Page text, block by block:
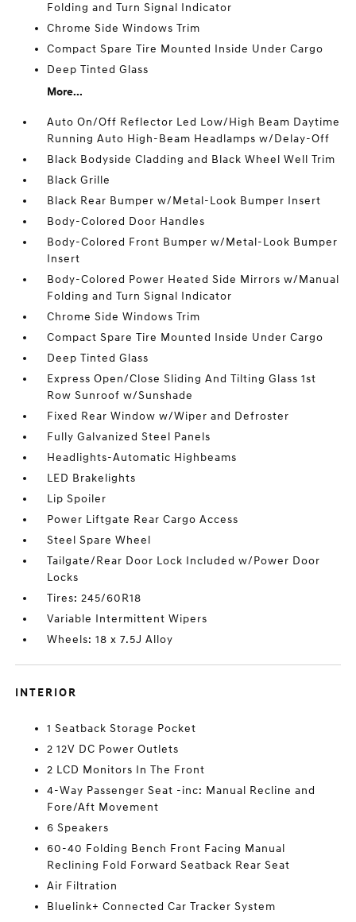
Folding and Turn Signal Indicator
Chrome Side Windows Trim
Compact Spare Tire Mounted Inside Under Cargo
Deep Tinted Glass
More...
Auto On/Off Reflector Led Low/High Beam Daytime
Running Auto High-Beam Headlamps w/Delay-Off
Black Bodyside Cladding and Black Wheel Well Trim
Black Grille
Black Rear Bumper w/Metal-Look Bumper Insert
Body-Colored Door Handles
Body-Colored Front Bumper w/Metal-Look Bumper
Insert
Body-Colored Power Heated Side Mirrors w/Manual
Folding and Turn Signal Indicator
Chrome Side Windows Trim
Compact Spare Tire Mounted Inside Under Cargo
Deep Tinted Glass
Express Open/Close Sliding And Tilting Glass 1st
Row Sunroof w/Sunshade
Fixed Rear Window w/Wiper and Defroster
Fully Galvanized Steel Panels
Headlights-Automatic Highbeams
LED Brakelights
Lip Spoiler
Power Liftgate Rear Cargo Access
Steel Spare Wheel
Tailgate/Rear Door Lock Included w/Power Door
Locks
Tires: 245/60R18
Variable Intermittent Wipers
Wheels: 18 x 7.5J Alloy
INTERIOR
1 Seatback Storage Pocket
2 12V DC Power Outlets
2 LCD Monitors In The Front
4-Way Passenger Seat -inc: Manual Recline and
Fore/Aft Movement
6 Speakers
60-40 Folding Bench Front Facing Manual
Reclining Fold Forward Seatback Rear Seat
Air Filtration
Bluelink+ Connected Car Tracker System